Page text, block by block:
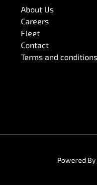
About Us
Careers
Fleet
Contact
Terms and conditions
Powered By